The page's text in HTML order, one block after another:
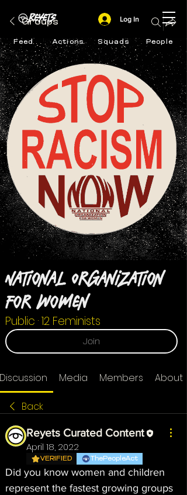
Feed Actions Squads People
Log In
Groups
National Organization
For Women
Public ·12 Feminists
Join
Discussion Media Members About
Back
Reyets Curated Content
April 18, 2022
VERIFIED ThePeopleAct
Did you know women and children
represent the fastest growing groups